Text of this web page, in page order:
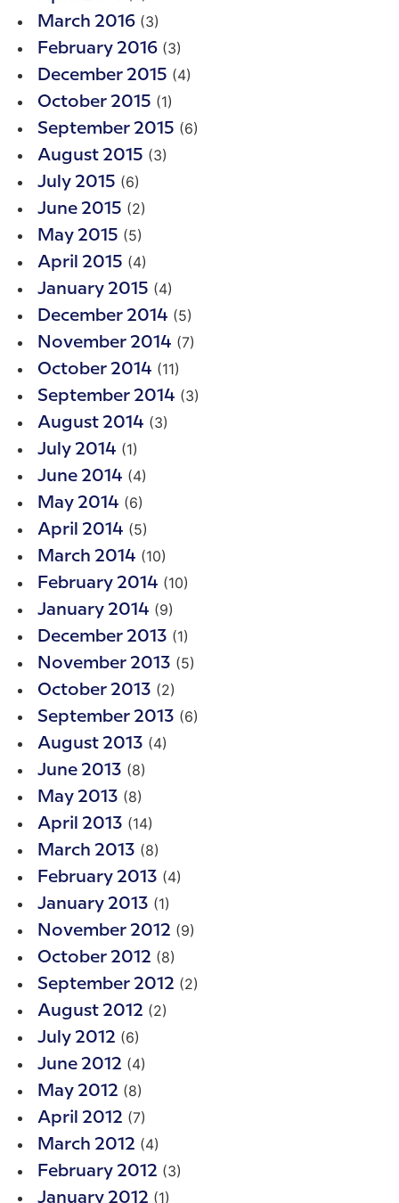
March 2016 (3)
February 2016 (3)
December 2015 (4)
October 2015 (1)
September 2015 (6)
August 2015 (3)
July 2015 (6)
June 2015 (2)
May 2015 (5)
April 2015 (4)
January 2015 (4)
December 2014 (5)
November 2014 (7)
October 2014 (11)
September 2014 (3)
August 2014 (3)
July 2014 (1)
June 2014 (4)
May 2014 (6)
April 2014 (5)
March 2014 (10)
February 2014 (10)
January 2014 (9)
December 2013 (1)
November 2013 (5)
October 2013 (2)
September 2013 (6)
August 2013 (4)
June 2013 (8)
May 2013 (8)
April 2013 (14)
March 2013 (8)
February 2013 (4)
January 2013 (1)
November 2012 (9)
October 2012 (8)
September 2012 (2)
August 2012 (2)
July 2012 (6)
June 2012 (4)
May 2012 (8)
April 2012 (7)
March 2012 (4)
February 2012 (3)
January 2012 (1)